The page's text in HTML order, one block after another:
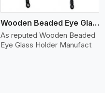
Wooden Beaded Eye Glass Holder
As reputed Wooden Beaded
Eye Glass Holder Manufact